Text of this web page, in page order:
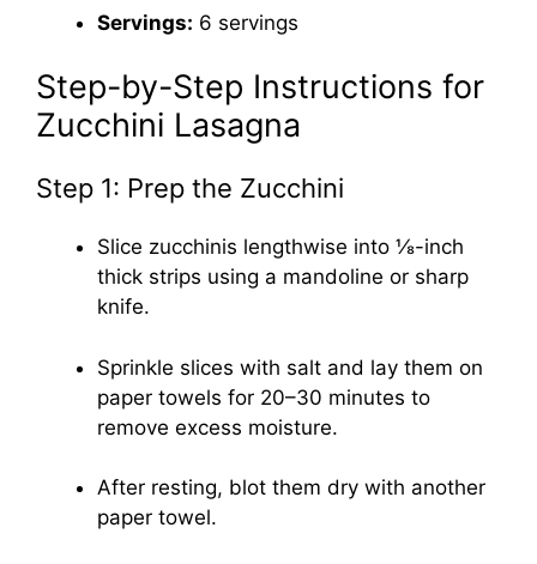
Servings: 6 servings
Step-by-Step Instructions for
Zucchini Lasagna
Step 1: Prep the Zucchini
Slice zucchinis lengthwise into ⅛-inch
thick strips using a mandoline or sharp
knife.
Sprinkle slices with salt and lay them on
paper towels for 20–30 minutes to
remove excess moisture.
After resting, blot them dry with another
paper towel.